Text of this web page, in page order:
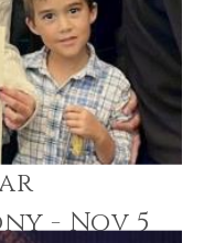
- Nov 5